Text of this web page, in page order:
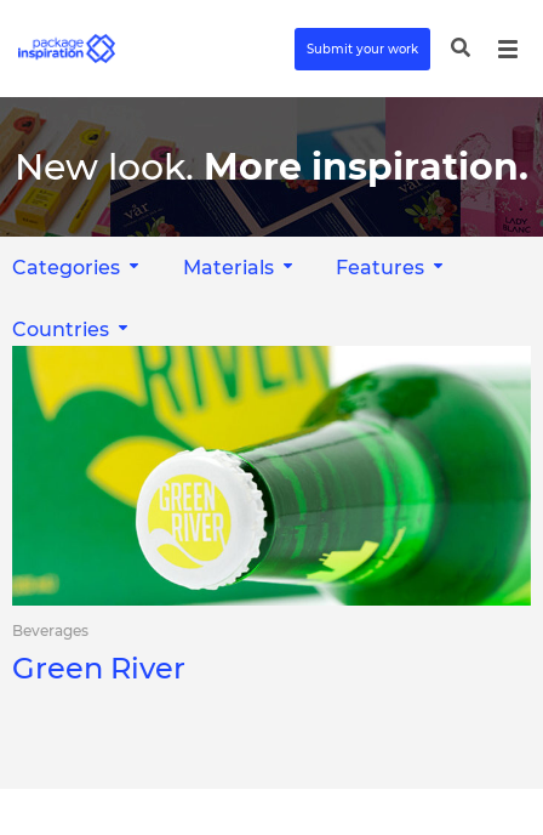
Submit your work
New look. More inspiration.
Categories Materials Features
Countries
Beverages
Green River